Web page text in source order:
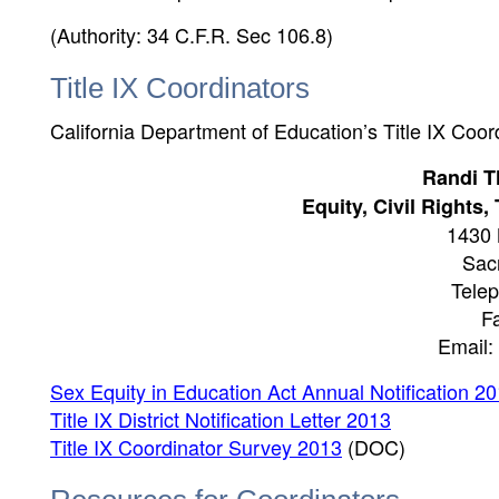
(Authority: 34 C.F.R. Sec 106.8)
Title IX Coordinators
California Department of Education’s Title IX
Randi
Equity, Civil Rights,
1430
Email:
Sex Equity in Education Act Annual Notification
Title IX District Notification Letter 2013
Title IX Coordinator Survey 2013 (DOC)